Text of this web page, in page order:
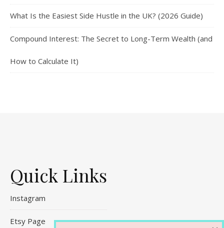
What Is the Easiest Side Hustle in the UK? (2026 Guide)
Compound Interest: The Secret to Long-Term Wealth (and
How to Calculate It)
Quick Links
Instagram
Etsy Page